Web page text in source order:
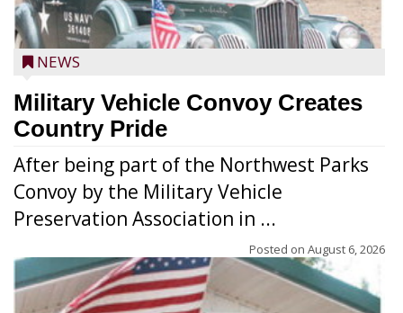
NEWS
Military Vehicle Convoy Creates
Country Pride
After being part of the Northwest Parks
Convoy by the Military Vehicle
Preservation Association in ...
Posted on August 6, 2026